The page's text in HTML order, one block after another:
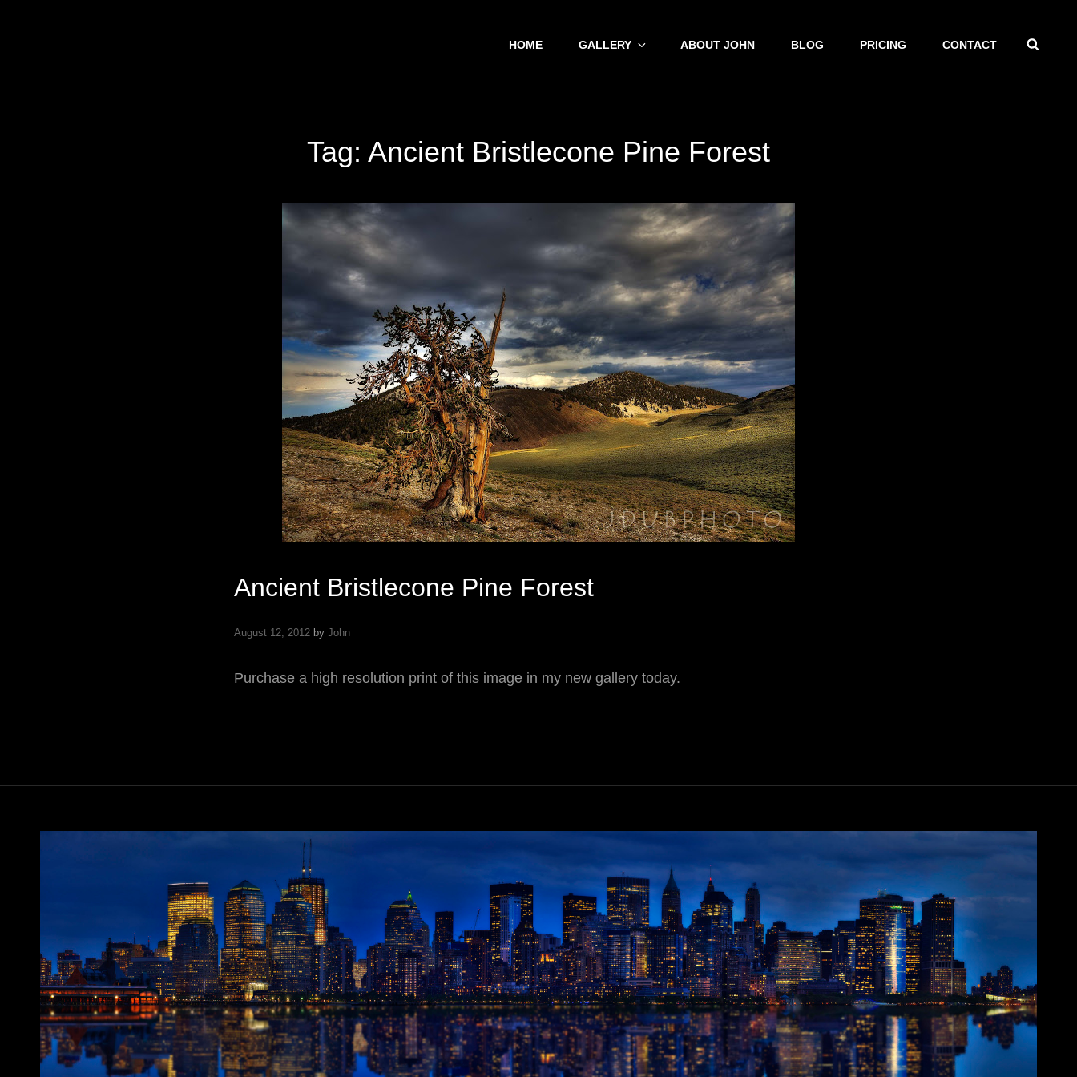
HOME GALLERY ABOUT JOHN BLOG PRICING CONTACT
Tag: Ancient Bristlecone Pine Forest
Ancient Bristlecone Pine Forest
August 12, 2012 by John
Purchase a high resolution print of this image in my new gallery today.